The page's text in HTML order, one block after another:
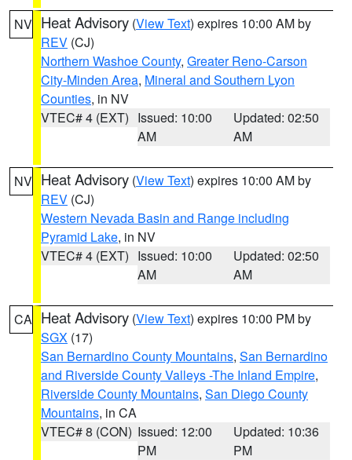
NV Heat Advisory (View Text) expires 10:00 AM by
REV (CJ)
Northern Washoe County, Greater Reno-Carson
City-Minden Area, Mineral and Southern Lyon
Counties, in NV
VTEC# 4 (EXT) Issued: 10:00
AM
Updated: 02:50
AM
NV Heat Advisory (View Text) expires 10:00 AM by
REV (CJ)
Western Nevada Basin and Range including
Pyramid Lake, in NV
VTEC# 4 (EXT) Issued: 10:00
AM
Updated: 02:50
AM
CA Heat Advisory (View Text) expires 10:00 PM by
SGX (17)
San Bernardino County Mountains, San Bernardino
and Riverside County Valleys -The Inland Empire,
Riverside County Mountains, San Diego County
Mountains, in CA
VTEC# 8 (CON) Issued: 12:00
PM
Updated: 10:36
PM